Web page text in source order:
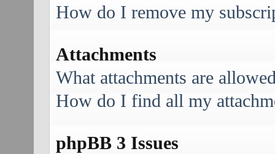
How do I remove my
Attachments
What attachments are
How do I find all my
phpBB 3 Issues